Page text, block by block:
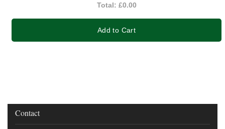
Total: £0.00
Add to Cart
Contact